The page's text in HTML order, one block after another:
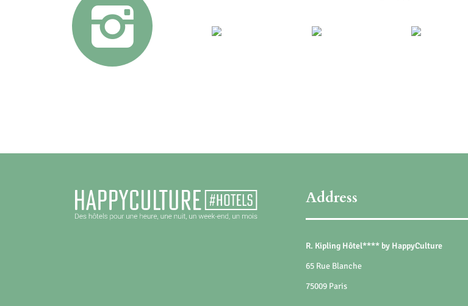
Address
R. Kipling Hôtel**** by HappyCulture
65 Rue Blanche
75009 Paris